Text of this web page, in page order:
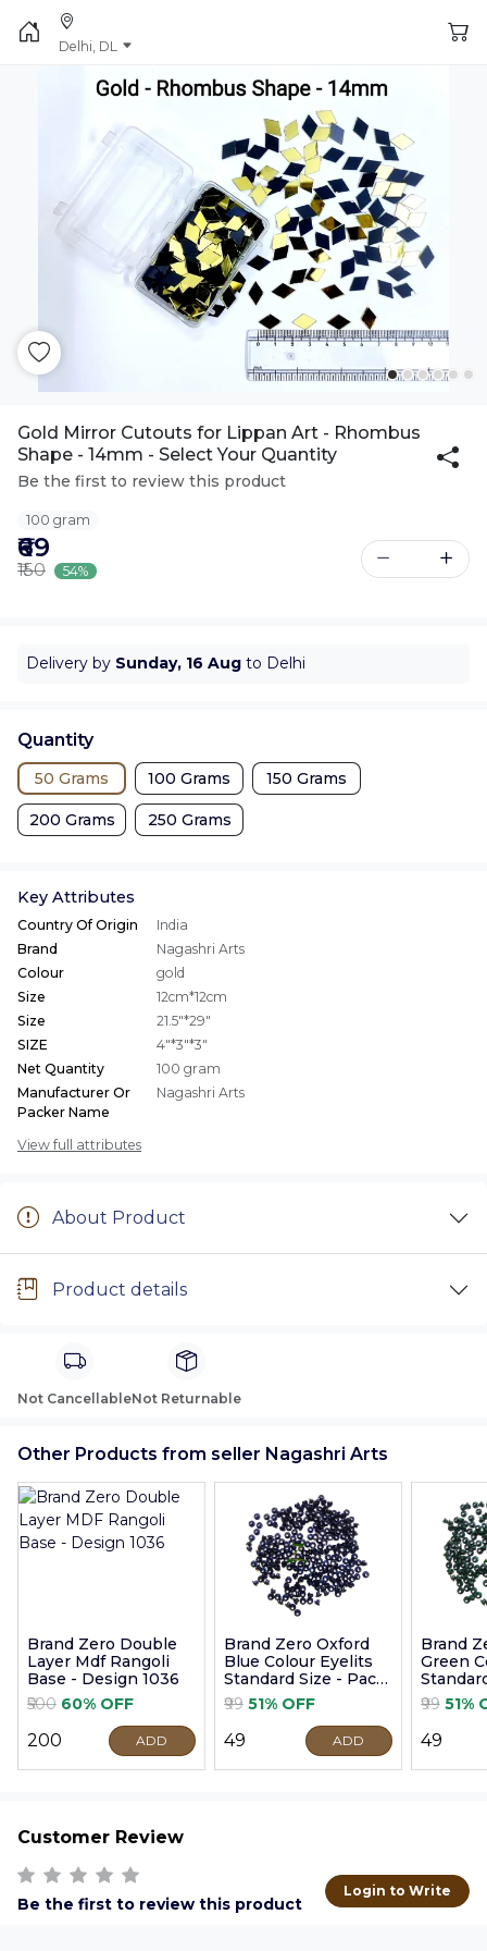
Delhi, DL
Gold Mirror Cutouts for Lippan Art - Rhombus
Shape - 14mm - Select Your Quantity
Be the first to review this product
100 gram
₹69
₹150 54%
Delivery by Sunday, 16 Aug to Delhi
Quantity
50 Grams 100 Grams 150 Grams
200 Grams 250 Grams
Key Attributes
Country Of Origin
India
Brand
Nagashri Arts
Colour
gold
Size
12cm*12cm
Size
21.5"*29"
SIZE
4"*3"*3"
Net Quantity
100 gram
Manufacturer Or
Packer Name
Nagashri Arts
View full attributes
About Product
Product details
Not CancellableNot Returnable
Other Products from seller Nagashri Arts
Brand Zero Double
Layer Mdf Rangoli
Base - Design 1036
₹500 60% OFF
₹200 ADD
Brand Zero Oxford
Blue Colour Eyelits
Standard Size - Pack
of 100 Pcs
₹99 51% OFF
₹49 ADD
Brand
Green
of 100
₹99 51%
₹49
Customer Review
Be the first to review this product
Login to Write